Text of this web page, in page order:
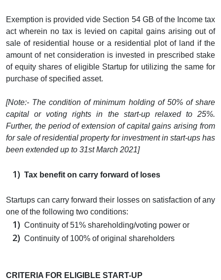
Exemption is provided vide Section 54 GB of the Income tax
act wherein no tax is levied on capital gains arising out of
sale of residential house or a residential plot of land if the
amount of net consideration is invested in prescribed stake
of equity shares of eligible Startup for utilizing the same for
purchase of specified asset.
[Note:- The condition of minimum holding of 50% of share
capital or voting rights in the start-up relaxed to 25%.
Further, the period of extension of capital gains arising from
for sale of residential property for investment in start-ups has
been extended up to 31st March 2021]
Tax benefit on carry forward of loses
Startups can carry forward their losses on satisfaction of any
one of the following two conditions:
Continuity of 51% shareholding/voting power or
Continuity of 100% of original shareholders
CRITERIA FOR ELIGIBLE START-UP